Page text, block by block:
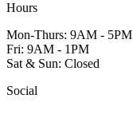
Hours
Mon-Thurs: 9AM - 5PM
Fri: 9AM - 1PM
Sat & Sun: Closed
Social